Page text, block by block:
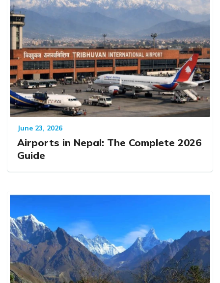
June 23, 2026
Airports in Nepal: The Complete 2026
Guide